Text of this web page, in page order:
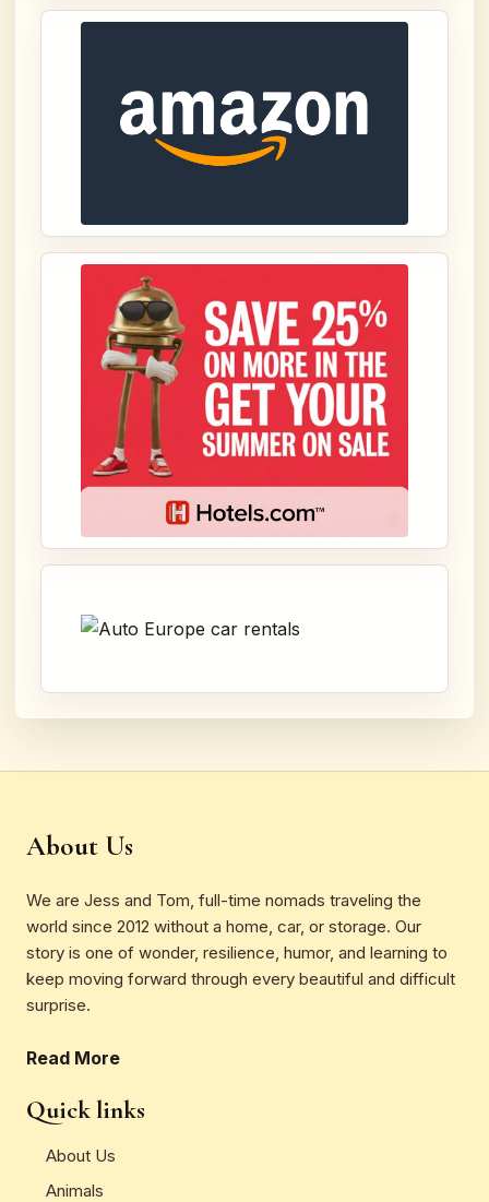
About Us
We are Jess and Tom, full-time nomads traveling the
world since 2012 without a home, car, or storage. Our
story is one of wonder, resilience, humor, and learning to
keep moving forward through every beautiful and difficult
surprise.
Read More
Quick links
About Us
Animals